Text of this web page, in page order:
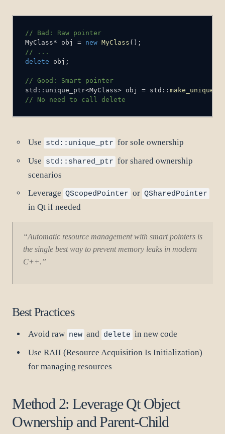
// Bad: Raw pointer
MyClass* obj = new MyClass ( ) ;
// ...
delete obj ;
// Good: Smart pointer
std :: unique_ptr<MyClass> obj = std :: make_unique
// No need to call delete
Use std::unique_ptr for sole ownership
Use std::shared_ptr for shared ownership
scenarios
Leverage QScopedPointer or QSharedPointer
in Qt if needed
“Automatic resource management with smart pointers is
the single best way to prevent memory leaks in modern
C++.”
Best Practices
Avoid raw new and delete in new code
Use RAII (Resource Acquisition Is Initialization)
for managing resources
Method 2: Leverage Qt Object
Ownership and Parent-Child